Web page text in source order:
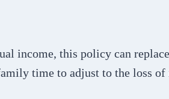
income, this policy can
time to adjust to the loss of